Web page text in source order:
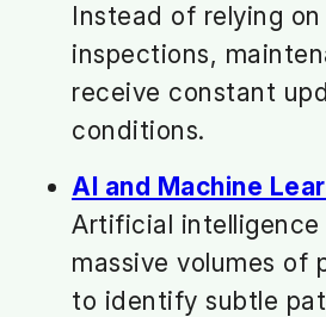
Instead of relying on
inspections,
receive constant
conditions.
AI and Machine
Artificial intelligence
massive volumes of
to identify subtle